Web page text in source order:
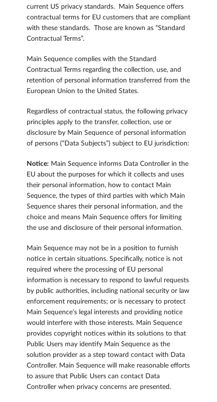
current US privacy standards. Main Sequence offers
contractual terms for EU customers that are compliant
with these standards. Those are known as “Standard
Contractual Terms”.
Main Sequence complies with the Standard
Contractual Terms regarding the collection, use, and
retention of personal information transferred from the
European Union to the United States.
Regardless of contractual status, the following privacy
principles apply to the transfer, collection, use or
disclosure by Main Sequence of personal information
of persons (“Data Subjects”) subject to EU jurisdiction:
Notice: Main Sequence informs Data Controller in the
EU about the purposes for which it collects and uses
their personal information, how to contact Main
Sequence, the types of third parties with which Main
Sequence shares their personal information, and the
choice and means Main Sequence offers for limiting
the use and disclosure of their personal information.
Main Sequence may not be in a position to furnish
notice in certain situations. Specifically, notice is not
required where the processing of EU personal
information is necessary to respond to lawful requests
by public authorities, including national security or law
enforcement requirements; or is necessary to protect
Main Sequence’s legal interests and providing notice
would interfere with those interests. Main Sequence
provides copyright notices within its solutions to that
Public Users may identify Main Sequence as the
solution provider as a step toward contact with Data
Controller. Main Sequence will make reasonable efforts
to assure that Public Users can contact Data
Controller when privacy concerns are presented.